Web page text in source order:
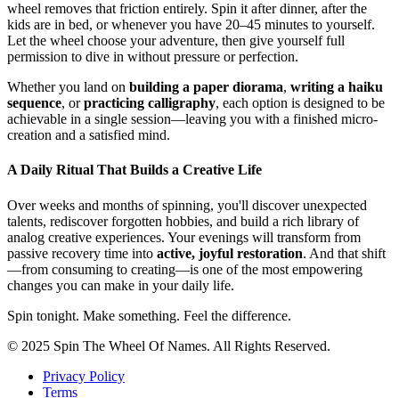
wheel removes that friction entirely. Spin it after dinner, after the
kids are in bed, or whenever you have 20–45 minutes to yourself.
Let the wheel choose your adventure, then give yourself full
permission to dive in without pressure or perfection.
Whether you land on building a paper diorama, writing a haiku
sequence, orpracticing calligraphy, each option is designed to be
achievable in a single session—leaving you with a finished micro-
creation and a satisfied mind.
A Daily Ritual That Builds a Creative Life
Over weeks and months of spinning, you'll discover unexpected
talents, rediscover forgotten hobbies, and build a rich library of
analog creative experiences. Your evenings will transform from
passive recovery time into active, joyful restoration. And that shift
—from consuming to creating—is one of the most empowering
changes you can make in your daily life.
Spin tonight. Make something. Feel the difference.
© 2025 Spin The Wheel Of Names. All Rights Reserved.
Privacy Policy
Terms